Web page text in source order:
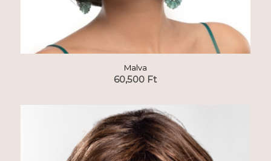
Malva
60,500 Ft